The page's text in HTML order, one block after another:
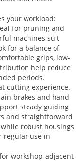
your workload:
for pruning and
machines suit
for a balance of
grips, low-
help reduce
periods.
cutting experience.
brakes and hand
steady guiding
and straightforward
robust housings
regular use in
workshop-adjacent